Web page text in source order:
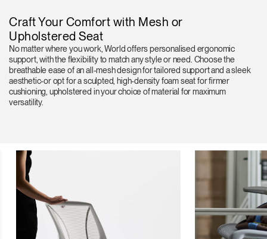
Craft Your Comfort with Mesh or
Upholstered Seat
No matter where you work, World offers personalised ergonomic
support, with the flexibility to match any style or need. Choose the
breathable ease of an all-mesh design for tailored support and a sleek
aesthetic-or opt for a sculpted, high-density foam seat for firmer
cushioning, upholstered in your choice of material for maximum
versatility.